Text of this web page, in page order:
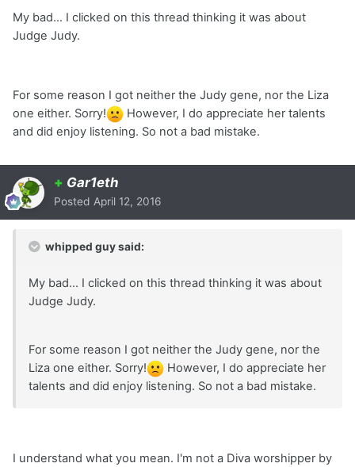
My bad... I clicked on this thread thinking it was about
Judge Judy.
For some reason I got neither the Judy gene, nor the Liza
one either. Sorry!
However, I do appreciate her talents
and did enjoy listening. So not a bad mistake.
+ Gar1eth
Posted April 12, 2016
whipped guy said:
My bad... I clicked on this thread thinking it was about
Judge Judy.
For some reason I got neither the Judy gene, nor the
Liza one either. Sorry!
However, I do appreciate her
talents and did enjoy listening. So not a bad mistake.
I understand what you mean. I'm not a Diva worshipper by